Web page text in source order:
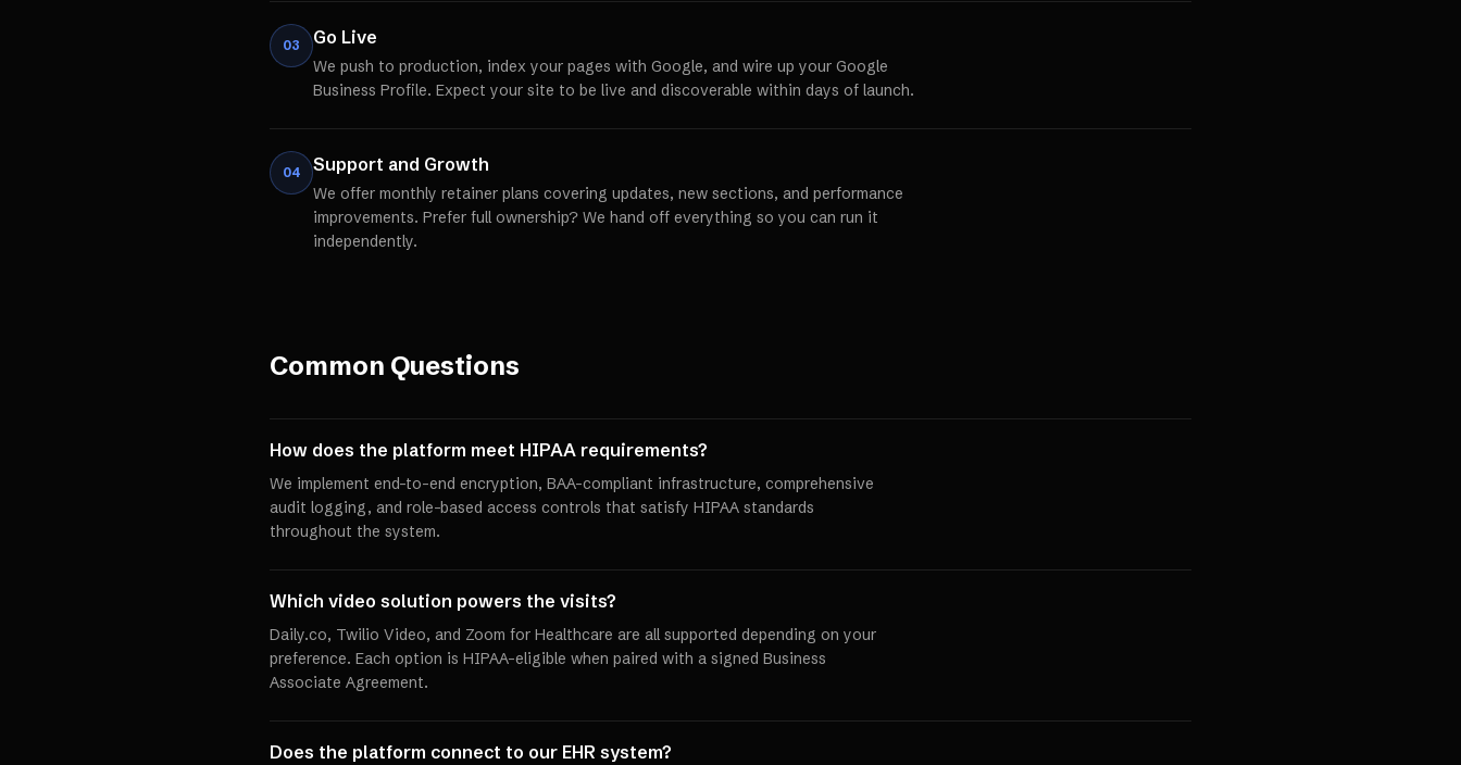
03 Go Live
We push to production, index your pages with Google, and wire up your Google
Business Profile. Expect your site to be live and discoverable within days of launch.
04 Support and Growth
We offer monthly retainer plans covering updates, new sections, and performance
improvements. Prefer full ownership? We hand off everything so you can run it
independently.
Common Questions
How does the platform meet HIPAA requirements?
We implement end-to-end encryption, BAA-compliant infrastructure, comprehensive
audit logging, and role-based access controls that satisfy HIPAA standards
throughout the system.
Which video solution powers the visits?
Daily.co, Twilio Video, and Zoom for Healthcare are all supported depending on your
preference. Each option is HIPAA-eligible when paired with a signed Business
Associate Agreement.
Does the platform connect to our EHR system?